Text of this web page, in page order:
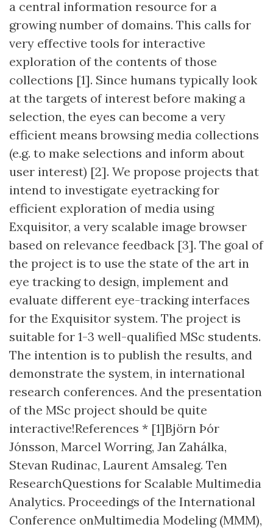
a central information resource for a
growing number of domains. This calls for
very effective tools for interactive
exploration of the contents of those
collections [1]. Since humans typically look
at the targets of interest before making a
selection, the eyes can become a very
efficient means browsing media collections
(e.g. to make selections and inform about
user interest) [2]. We propose projects that
intend to investigate eyetracking for
efficient exploration of media using
Exquisitor, a very scalable image browser
based on relevance feedback [3]. The goal of
the project is to use the state of the art in
eye tracking to design, implement and
evaluate different eye-tracking interfaces
for the Exquisitor system. The project is
suitable for 1-3 well-qualified MSc students.
The intention is to publish the results, and
demonstrate the system, in international
research conferences. And the presentation
of the MSc project should be quite
interactive!References * [1]Björn Þór
Jónsson, Marcel Worring, Jan Zahálka,
Stevan Rudinac, Laurent Amsaleg. ​Ten
ResearchQuestions for Scalable Multimedia
Analytics​. Proceedings of the International
Conference onMultimedia Modeling (MMM),